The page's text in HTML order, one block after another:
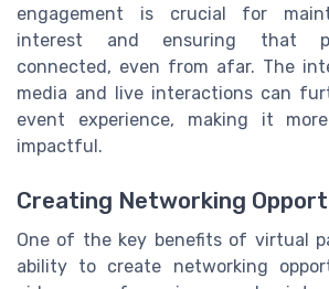
engagement is crucial for
interest and ensuring that
connected, even from afar. The
media and live interactions can
event experience, making it
impactful.
Creating Networking
One of the key benefits of virtual
ability to create networking